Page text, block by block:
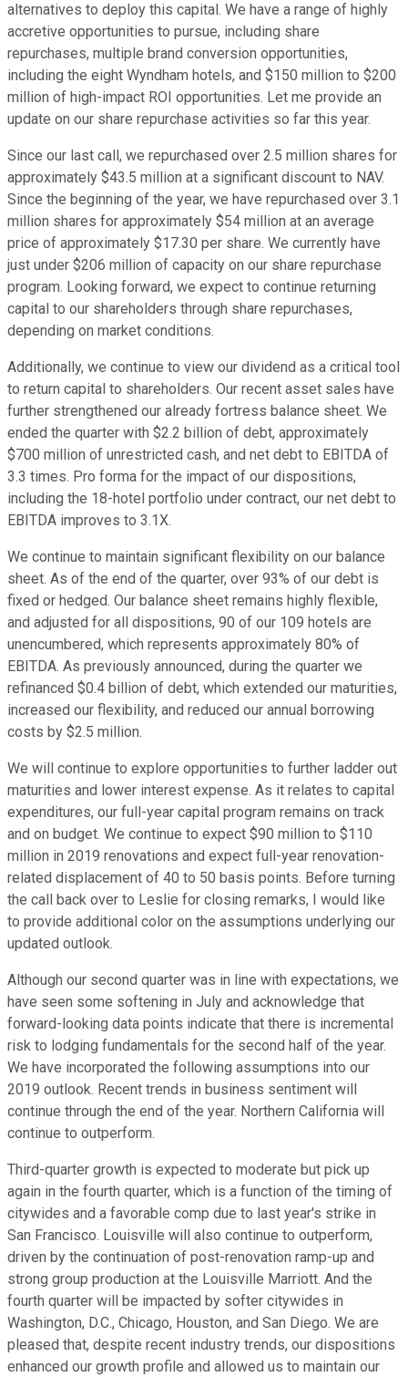
alternatives to deploy this capital. We have a range of highly
accretive opportunities to pursue, including share
repurchases, multiple brand conversion opportunities,
including the eight Wyndham hotels, and $150 million to $200
million of high-impact ROI opportunities. Let me provide an
update on our share repurchase activities so far this year.
Since our last call, we repurchased over 2.5 million shares for
approximately $43.5 million at a significant discount to NAV.
Since the beginning of the year, we have repurchased over 3.1
million shares for approximately $54 million at an average
price of approximately $17.30 per share. We currently have
just under $206 million of capacity on our share repurchase
program. Looking forward, we expect to continue returning
capital to our shareholders through share repurchases,
depending on market conditions.
Additionally, we continue to view our dividend as a critical tool
to return capital to shareholders. Our recent asset sales have
further strengthened our already fortress balance sheet. We
ended the quarter with $2.2 billion of debt, approximately
$700 million of unrestricted cash, and net debt to EBITDA of
3.3 times. Pro forma for the impact of our dispositions,
including the 18-hotel portfolio under contract, our net debt to
EBITDA improves to 3.1X.
We continue to maintain significant flexibility on our balance
sheet. As of the end of the quarter, over 93% of our debt is
fixed or hedged. Our balance sheet remains highly flexible,
and adjusted for all dispositions, 90 of our 109 hotels are
unencumbered, which represents approximately 80% of
EBITDA. As previously announced, during the quarter we
refinanced $0.4 billion of debt, which extended our maturities,
increased our flexibility, and reduced our annual borrowing
costs by $2.5 million.
We will continue to explore opportunities to further ladder out
maturities and lower interest expense. As it relates to capital
expenditures, our full-year capital program remains on track
and on budget. We continue to expect $90 million to $110
million in 2019 renovations and expect full-year renovation-
related displacement of 40 to 50 basis points. Before turning
the call back over to Leslie for closing remarks, I would like
to provide additional color on the assumptions underlying our
updated outlook.
Although our second quarter was in line with expectations, we
have seen some softening in July and acknowledge that
forward-looking data points indicate that there is incremental
risk to lodging fundamentals for the second half of the year.
We have incorporated the following assumptions into our
2019 outlook. Recent trends in business sentiment will
continue through the end of the year. Northern California will
continue to outperform.
Third-quarter growth is expected to moderate but pick up
again in the fourth quarter, which is a function of the timing of
citywides and a favorable comp due to last year's strike in
San Francisco. Louisville will also continue to outperform,
driven by the continuation of post-renovation ramp-up and
strong group production at the Louisville Marriott. And the
fourth quarter will be impacted by softer citywides in
Washington, D.C., Chicago, Houston, and San Diego. We are
pleased that, despite recent industry trends, our dispositions
enhanced our growth profile and allowed us to maintain our